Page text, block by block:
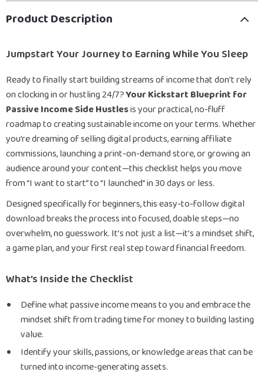
Product Description
Jumpstart Your Journey to Earning While You Sleep
Ready to finally start building streams of income that don’t rely
on clocking in or hustling 24/7?Your Kickstart Blueprint for
Passive Income Side Hustlesis your practical, no-fluff
roadmap to creating sustainable income on your terms. Whether
you’re dreaming of selling digital products, earning affiliate
commissions, launching a print-on-demand store, or growing an
audience around your content—this checklist helps you move
from “I want to start” to “I launched” in 30 days or less.
Designed specifically for beginners, this easy-to-follow digital
download breaks the process into focused, doable steps—no
overwhelm, no guesswork. It’s not just a list—it’s a mindset shift,
a game plan, and your first real step toward financial freedom.
What’s Inside the Checklist
Define what passive income means to you and embrace the
mindset shift from trading time for money to building lasting
value.
Identify your skills, passions, or knowledge areas that can be
turned into income-generating assets.